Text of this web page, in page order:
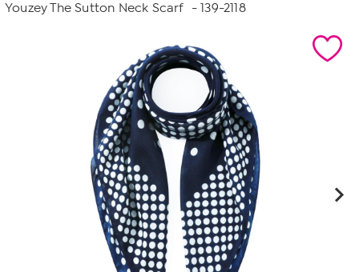
Youzey The Sutton Neck Scarf - 139-2118